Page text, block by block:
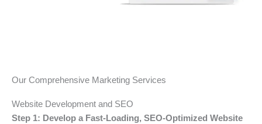
Our Comprehensive Marketing Services
Website Development and SEO
Step 1: Develop a Fast-Loading, SEO-Optimized Website